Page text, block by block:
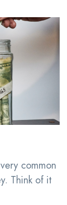
common
Think of it